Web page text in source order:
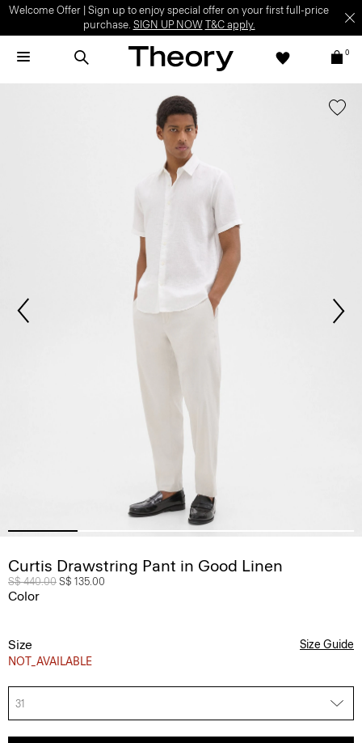
Welcome Offer | Sign up to enjoy special offer on your first full-price
purchase. SIGN UP NOW T&C apply.
0
Curtis Drawstring Pant in Good Linen
Price reduced from
S$ 440.00 to
S$ 135.00
Color
Size
NOT_AVAILABLE
Size Guide
31